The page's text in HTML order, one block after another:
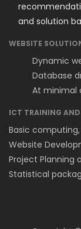
and solution
WEBSITE
Dynamic
Database
At minimal
ICT TRAINING
Basic
Website
Project Planning
Statistical